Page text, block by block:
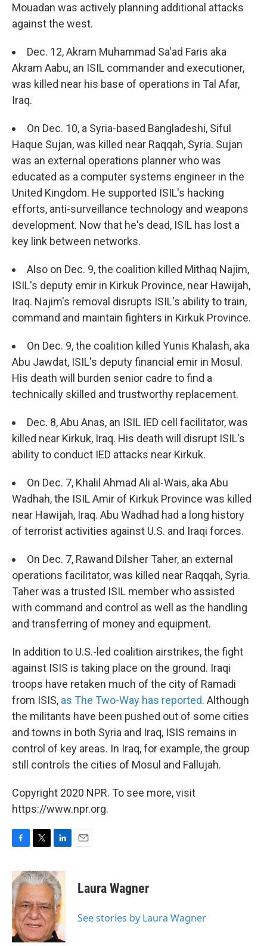
Mouadan was actively planning additional attacks
against the west.
Dec. 12, Akram Muhammad Sa'ad Faris aka
Akram Aabu, an ISIL commander and executioner,
was killed near his base of operations in Tal Afar,
Iraq.
On Dec. 10, a Syria-based Bangladeshi, Siful
Haque Sujan, was killed near Raqqah, Syria. Sujan
was an external operations planner who was
educated as a computer systems engineer in the
United Kingdom. He supported ISIL's hacking
efforts, anti-surveillance technology and weapons
development. Now that he's dead, ISIL has lost a
key link between networks.
Also on Dec. 9, the coalition killed Mithaq Najim,
ISIL's deputy emir in Kirkuk Province, near Hawijah,
Iraq. Najim's removal disrupts ISIL's ability to train,
command and maintain fighters in Kirkuk Province.
On Dec. 9, the coalition killed Yunis Khalash, aka
Abu Jawdat, ISIL's deputy financial emir in Mosul.
His death will burden senior cadre to find a
technically skilled and trustworthy replacement.
Dec. 8, Abu Anas, an ISIL IED cell facilitator, was
killed near Kirkuk, Iraq. His death will disrupt ISIL's
ability to conduct IED attacks near Kirkuk.
On Dec. 7, Khalil Ahmad Ali al-Wais, aka Abu
Wadhah, the ISIL Amir of Kirkuk Province was killed
near Hawijah, Iraq. Abu Wadhad had a long history
of terrorist activities against U.S. and Iraqi forces.
On Dec. 7, Rawand Dilsher Taher, an external
operations facilitator, was killed near Raqqah, Syria.
Taher was a trusted ISIL member who assisted
with command and control as well as the handling
and transferring of money and equipment.
In addition to U.S.-led coalition airstrikes, the fight
against ISIS is taking place on the ground. Iraqi
troops have retaken much of the city of Ramadi
from ISIS, as The Two-Way has reported. Although
the militants have been pushed out of some cities
and towns in both Syria and Iraq, ISIS remains in
control of key areas. In Iraq, for example, the group
still controls the cities of Mosul and Fallujah.
Copyright 2020 NPR. To see more, visit
https://www.npr.org.
c
e
b
o
o
k
i
t
t
e
r
n
k
e
d
I
n
Laura Wagner
See stories by Laura Wagner